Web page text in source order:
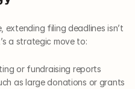
filing deadlines isn’t
a strategic move to:
or fundraising reports
as large donations or grants